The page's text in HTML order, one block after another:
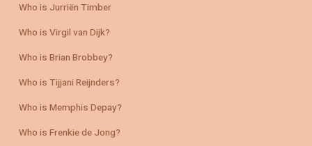
Who is Jurriën Timber
Who is Virgil van Dijk?
Who is Brian Brobbey?
Who is Tijjani Reijnders?
Who is Memphis Depay?
Who is Frenkie de Jong?